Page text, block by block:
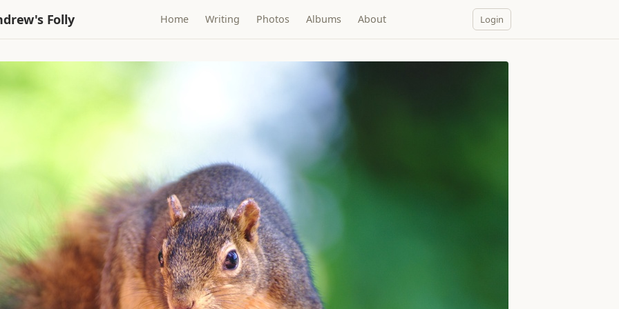
Folly Home Writing Photos Albums About Login